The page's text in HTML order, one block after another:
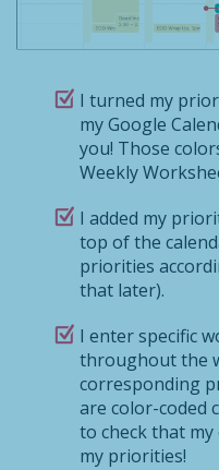
I turned my
my Google
you! Those
Weekly
I added my
top of the
priorities
that later).
I enter specific
throughout the
corresponding
are color-coded
to check that
my priorities!